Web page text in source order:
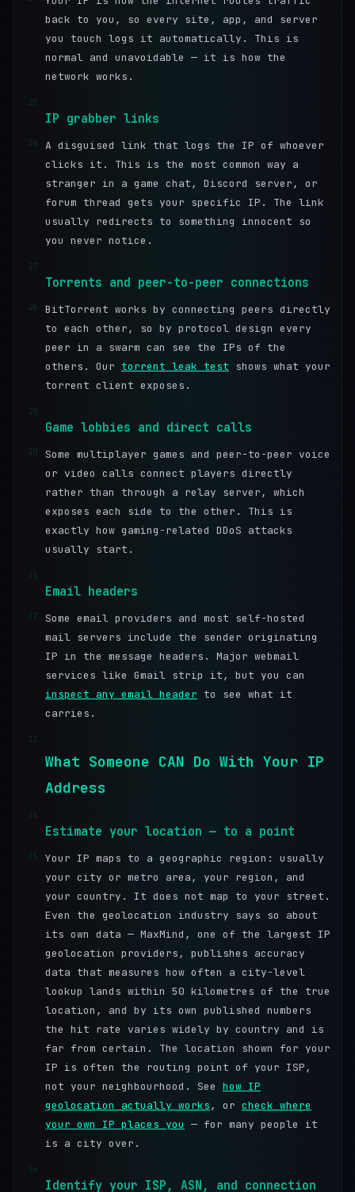
back to you, so every site, app, and server
you touch logs it automatically. This is
normal and unavoidable — it is how the
network works.
25
IP grabber links
26
A disguised link that logs the IP of whoever
clicks it. This is the most common way a
stranger in a game chat, Discord server, or
forum thread gets your specific IP. The link
usually redirects to something innocent so
you never notice.
27
Torrents and peer-to-peer connections
28
BitTorrent works by connecting peers directly
to each other, so by protocol design every
peer in a swarm can see the IPs of the
others. Our torrent leak test shows what your
torrent client exposes.
29
Game lobbies and direct calls
30
Some multiplayer games and peer-to-peer voice
or video calls connect players directly
rather than through a relay server, which
exposes each side to the other. This is
exactly how gaming-related DDoS attacks
usually start.
31
Email headers
32
Some email providers and most self-hosted
mail servers include the sender originating
IP in the message headers. Major webmail
services like Gmail strip it, but you can
inspect any email header to see what it
carries.
33
What Someone CAN Do With Your IP
Address
34
Estimate your location — to a point
35
Your IP maps to a geographic region: usually
your city or metro area, your region, and
your country. It does not map to your street.
Even the geolocation industry says so about
its own data — MaxMind, one of the largest IP
geolocation providers, publishes accuracy
data that measures how often a city-level
lookup lands within 50 kilometres of the true
location, and by its own published numbers
the hit rate varies widely by country and is
far from certain. The location shown for your
IP is often the routing point of your ISP,
not your neighbourhood. See how IP
geolocation actually works, or check where
your own IP places you — for many people it
is a city over.
36
Identify your ISP, ASN, and connection